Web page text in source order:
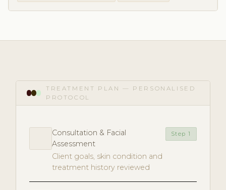
TREATMENT PLAN — PERSONALISED
PROTOCOL
Consultation & Facial
Assessment
Client goals, skin condition and
treatment history reviewed
Step 1